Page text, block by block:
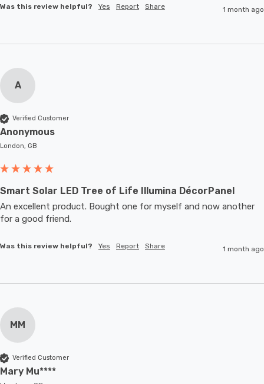
Was this review helpful? Yes Report Share 1 month ago
A
Verified Customer
Anonymous
London, GB
Smart Solar LED Tree of Life Illumina DécorPanel
An excellent product. Bought one for myself and now another
for a good friend.
Was this review helpful? Yes Report Share 1 month ago
MM
Verified Customer
Mary Mu****